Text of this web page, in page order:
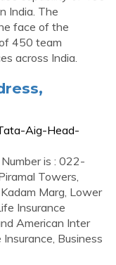
India. The
face of the
450 team
across India.
Aig-Head-
is : 022-
Towers,
Marg, Lower
Insurance
American Inter
Business